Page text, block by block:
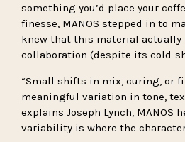
something you’d place your
finesse, MANOS stepped in to
knew that this material actually
collaboration (despite its cold-
“Small shifts in mix, curing, or
meaningful variation in tone,
explains Joseph Lynch, MANOS
variability is where the